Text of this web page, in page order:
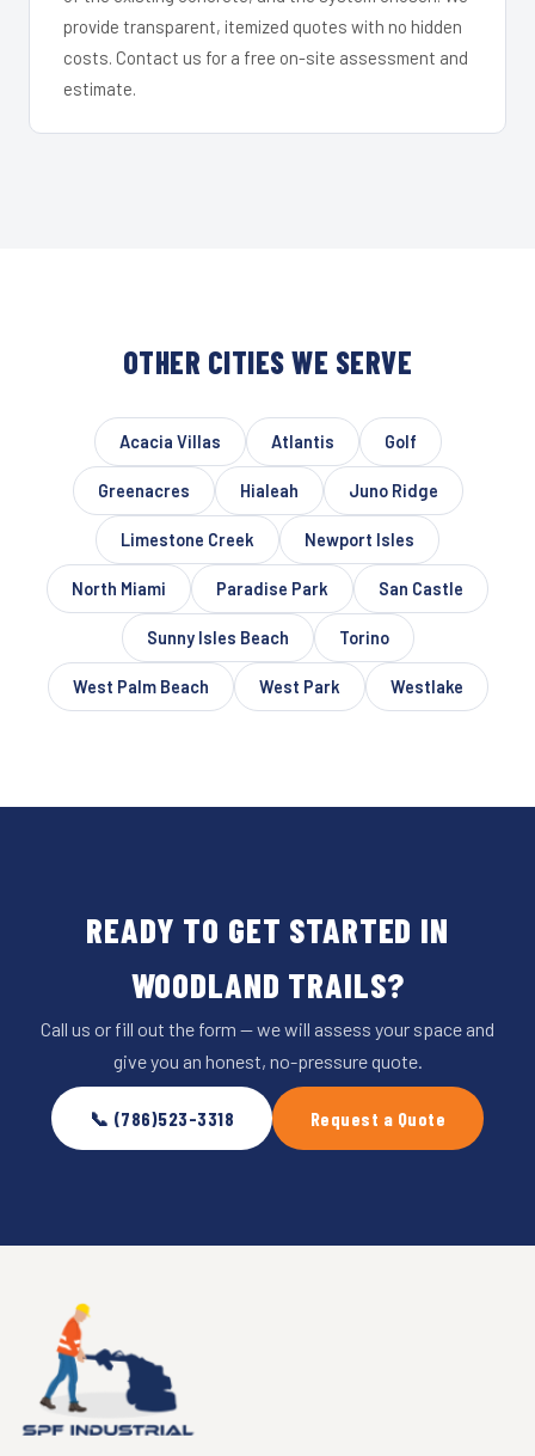
provide transparent, itemized quotes with no hidden
costs. Contact us for a free on-site assessment and
estimate.
OTHER CITIES WE SERVE
Acacia Villas Atlantis Golf
Greenacres Hialeah Juno Ridge
Limestone Creek Newport Isles
North Miami Paradise Park San Castle
Sunny Isles Beach Torino
West Palm Beach West Park Westlake
READY TO GET STARTED IN
WOODLAND TRAILS?
Call us or fill out the form — we will assess your space and
give you an honest, no-pressure quote.
📞 (786)523-3318 Request a Quote